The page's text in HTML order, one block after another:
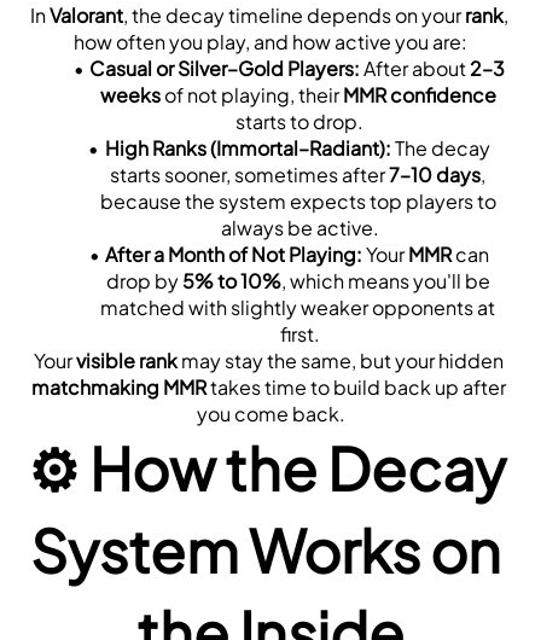
In Valorant, the decay timeline depends on your rank,
how often you play, and how active you are:
Casual or Silver–Gold Players: After about 2–3
weeks of not playing, their MMR confidence
starts to drop.
High Ranks (Immortal–Radiant): The decay
starts sooner, sometimes after 7–10 days,
because the system expects top players to
always be active.
After a Month of Not Playing: Your MMR can
drop by 5% to 10%, which means you'll be
matched with slightly weaker opponents at
first.
Your visible rank
matchmaking MMR takes time to build back up after
you come back.
⚙️ How the Decay
System Works on